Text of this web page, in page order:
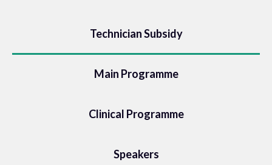
Technician Subsidy
Main Programme
Clinical Programme
Speakers